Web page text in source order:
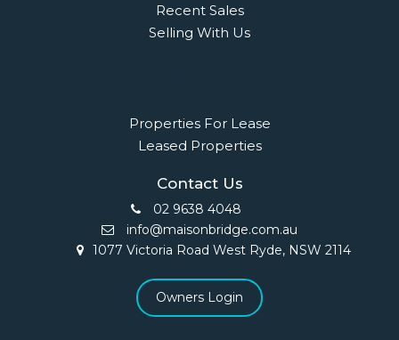
Recent Sales
Selling With Us
Properties For Lease
Leased Properties
Contact Us
02 9638 4048
info@maisonbridge.com.au
1077 Victoria Road West Ryde, NSW 2114
Owners Login